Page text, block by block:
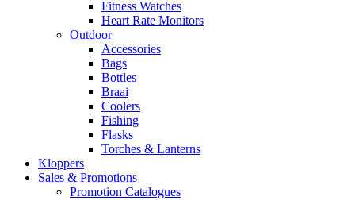
Fitness Watches
Heart Rate Monitors
Outdoor
Accessories
Bags
Bottles
Braai
Coolers
Fishing
Flasks
Torches & Lanterns
Kloppers
Sales & Promotions
Promotion Catalogues